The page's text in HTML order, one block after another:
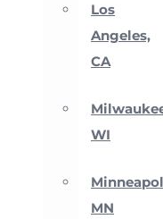
Los
Angeles,
CA
WI
MN